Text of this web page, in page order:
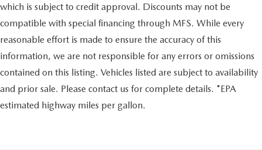
which is subject to credit approval. Discounts may not be
compatible with special financing through MFS. While every
reasonable effort is made to ensure the accuracy of this
information, we are not responsible for any errors or omissions
contained on this listing. Vehicles listed are subject to availability
and prior sale. Please contact us for complete details. *EPA
estimated highway miles per gallon.